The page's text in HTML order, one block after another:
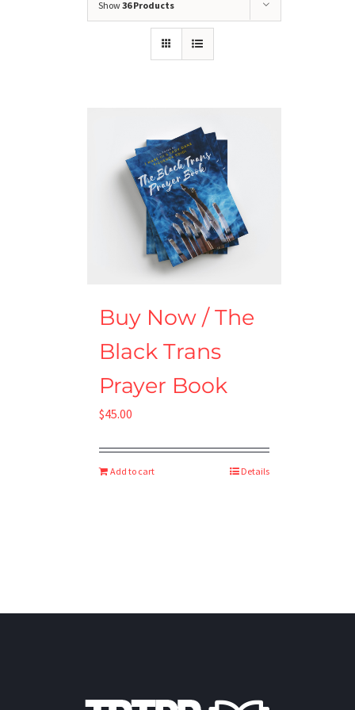
Show36 Products
Buy Now / The
Black Trans
Prayer Book
$45.00
Add to cart Details